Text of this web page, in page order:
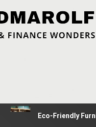
Eco-Friendly Furniture